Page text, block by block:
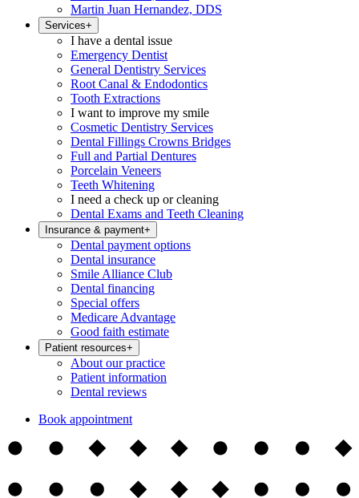
Martin Juan Hernandez, DDS
Services+
I have a dental issue
Emergency Dentist
General Dentistry Services
Root Canal & Endodontics
Tooth Extractions
I want to improve my smile
Cosmetic Dentistry Services
Dental Fillings Crowns Bridges
Full and Partial Dentures
Porcelain Veneers
Teeth Whitening
I need a check up or cleaning
Dental Exams and Teeth Cleaning
Insurance & payment+
Dental payment options
Dental insurance
Smile Alliance Club
Dental financing
Special offers
Medicare Advantage
Good faith estimate
Patient resources+
About our practice
Patient information
Dental reviews
Book appointment